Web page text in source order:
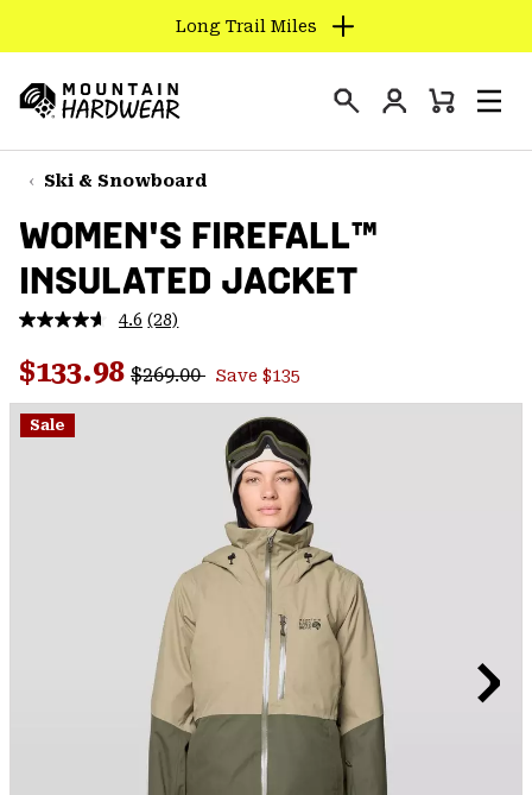
TO
CONTENT
SKIP
TO
NAV
SKIP
TO
SEARCH
Long Trail Miles
Hardwear
Login
Mini
Ski & Snowboard
WOMEN'S FIREFALL™
INSULATED JACKET
4.6 Read
Reviews.
Same
page
(28)
Sale price:
$133.98 Regular price:
$269.00 Save $135
Sale